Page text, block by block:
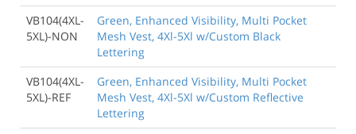
VB104(4XL-
5XL)-NON
Green, Enhanced Visibility, Multi Pocket
Mesh Vest, 4Xl-5Xl w/Custom Black
Lettering
VB104(4XL-
5XL)-REF
Green, Enhanced Visibility, Multi Pocket
Mesh Vest, 4Xl-5Xl w/Custom Reflective
Lettering